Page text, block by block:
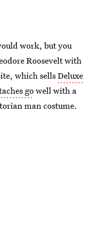
work, but you
Roosevelt with
which sellsDeluxe
gowell with a
man costume.